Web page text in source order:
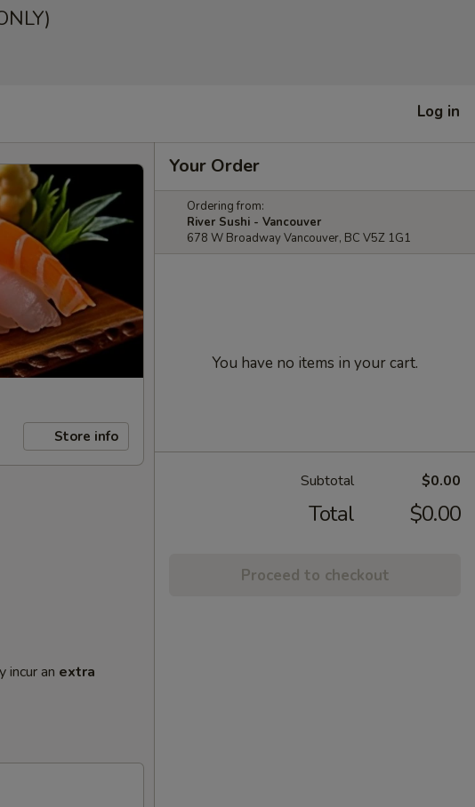
Log in
Store info
incur an extra
Your Order
Ordering from:
River Sushi - Vancouver
678 W Broadway Vancouver, BC V5Z 1G1
You have no items in your cart.
Subtotal $0.00
Total $0.00
Proceed to checkout